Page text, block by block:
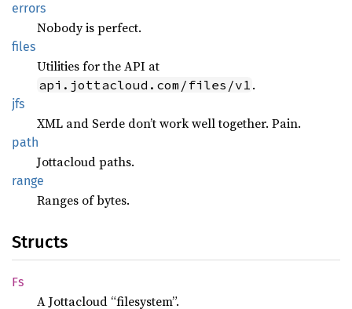
errors
Nobody is perfect.
files
Utilities for the API at
api.jottacloud.com/files/v1 .
jfs
XML and Serde don’t work well together. Pain.
path
Jottacloud paths.
range
Ranges of bytes.
Structs
Fs
A Jottacloud “filesystem”.